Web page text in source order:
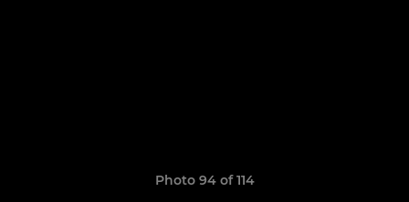
Photo 94 of 114